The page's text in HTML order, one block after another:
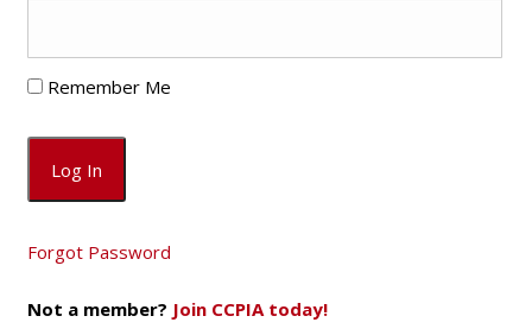
Remember Me
Forgot Password
Not a member? Join CCPIA today!